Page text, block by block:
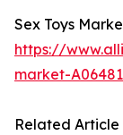
Sex Toys
https://
market-A06481
Related Article